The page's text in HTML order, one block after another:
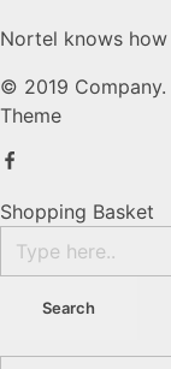
Nortel knows
© 2019
Theme
Shopping Basket